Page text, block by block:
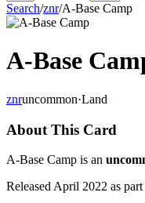
Search/znr/A-Base Camp
A-Base
znruncommon·Land
About This Card
A-Base Camp is an
Released April 2022 as